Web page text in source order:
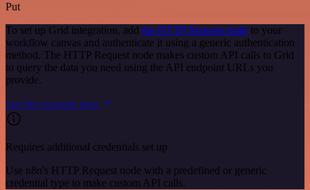
Put
To set up Grid integration, add the HTTP Request node to your
workflow canvas and authenticate it using a generic authentication
method. The HTTP Request node makes custom API calls to Grid
to query the data you need using the API endpoint URLs you
provide.
See the example here
Requires additional credentials set up
Use n8n's HTTP Request node with a predefined or generic
credential type to make custom API calls.